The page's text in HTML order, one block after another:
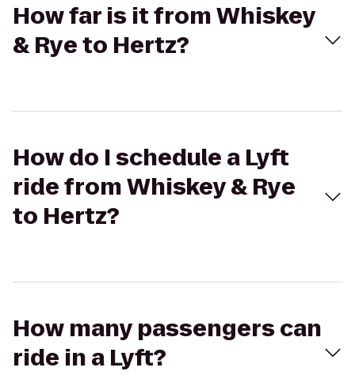
How far is it from Whiskey
& Rye to Hertz?
How do I schedule a Lyft
ride from Whiskey & Rye
to Hertz?
How many passengers can
ride in a Lyft?